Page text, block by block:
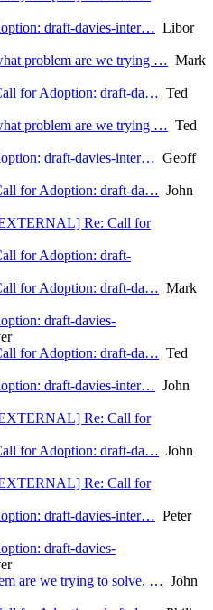
draft-davies-inter… Libor
problem are we trying … Mark
for Adoption: draft-da… Ted
problem are we trying … Ted
draft-davies-inter… Geoff
for Adoption: draft-da… John
Re: Call for
for Adoption: draft-
for Adoption: draft-da… Mark
draft-davies-
for Adoption: draft-da… Ted
draft-davies-inter… John
Re: Call for
for Adoption: draft-da… John
Re: Call for
draft-davies-inter… Peter
draft-davies-
are we trying to solve, … John